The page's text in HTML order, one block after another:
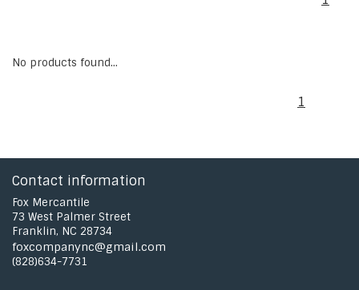
No products found...
1
Contact information
Fox Mercantile
73 West Palmer Street
Franklin, NC 28734
foxcompanync@gmail.com
(828)634-7731